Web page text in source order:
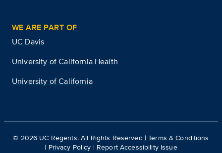
WE ARE PART OF
UC Davis
University of California Health
University of California
© 2026 UC Regents. All Rights Reserved |Terms & Conditions
| Privacy Policy | Report Accessibility Issue